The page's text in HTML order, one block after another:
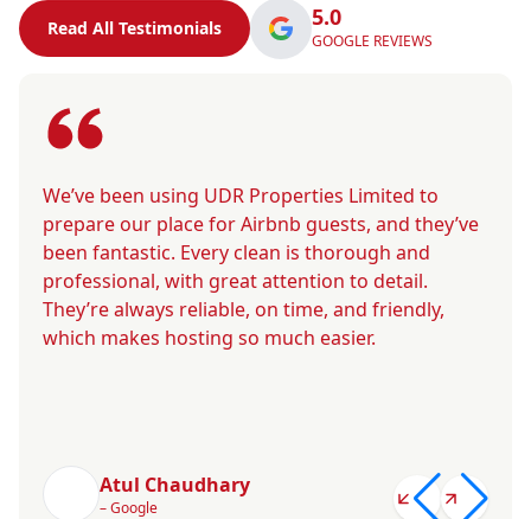
Read All Testimonials 5.0
GOOGLE REVIEWS
We’ve been using UDR Properties Limited to
prepare our place for Airbnb guests, and they’ve
been fantastic. Every clean is thorough and
professional, with great attention to detail.
They’re always reliable, on time, and friendly,
which makes hosting so much easier.
Atul Chaudhary
– Google